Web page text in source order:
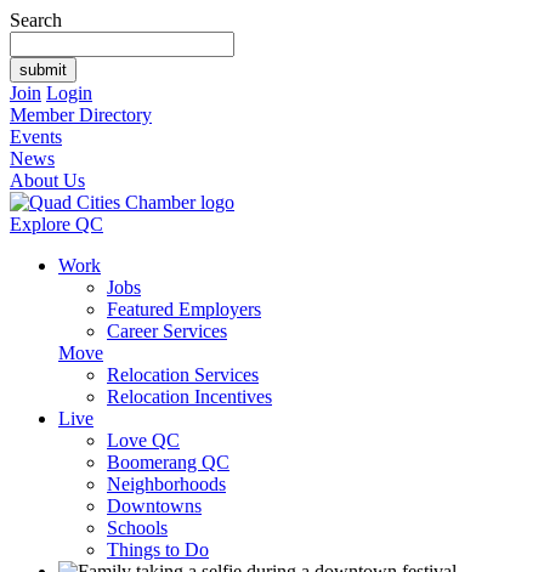
Search
Join Login
Member Directory
Events
News
About Us
Explore QC
Work
Jobs
Featured Employers
Career Services
Move
Relocation Services
Relocation Incentives
Live
Love QC
Boomerang QC
Neighborhoods
Downtowns
Schools
Things to Do